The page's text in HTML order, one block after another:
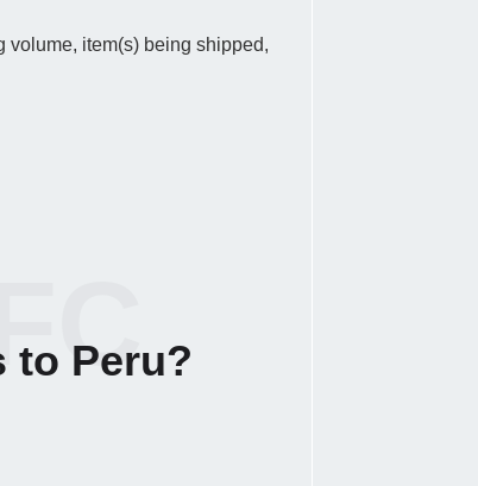
volume, item(s) being shipped,
to Peru?